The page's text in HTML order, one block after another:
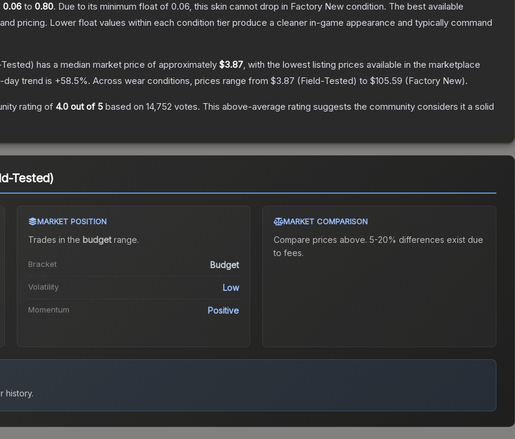
0.06 to 0.80. Due to its minimum float of 0.06, this skin cannot drop in Factory New condition. The best available
pricing. Lower float values within each condition tier produce a cleaner in-game appearance and typically command
has a median market price of approximately $3.87, with the lowest listing prices available in the marketplace
day trend is +58.5%. Across wear conditions, prices range from $3.87 (Field-Tested) to $105.59 (Factory New).
rating of 4.0 out of 5 based on 14,752 votes. This above-average rating suggests the community considers it a solid
Tested)
MARKET POSITION
Trades in the budgetrange.
Bracket Budget
Volatility Low
Momentum Positive
MARKET COMPARISON
Compare prices above. 5-20% differences exist due
to fees.
history.